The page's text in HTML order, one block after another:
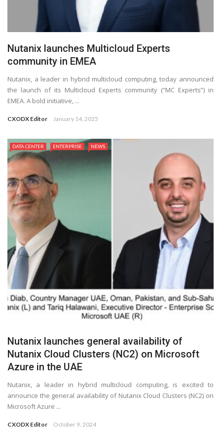
Nutanix launches Multicloud Experts
community in EMEA
Nutanix, a leader in hybrid multicloud computing, today announced
the launch of its Multicloud Experts community (“MC Experts”) in
EMEA. A bold initiative, ...
CXODX Editor January 14, 2025
DATA CENTER ENTERPRISE NEWS
Nutanix launches general availability of
Nutanix Cloud Clusters (NC2) on Microsoft
Azure in the UAE
Nutanix, a leader in hybrid multicloud computing, is excited to
announce the general availability of Nutanix Cloud Clusters (NC2) on
Microsoft Azure ...
CXODX Editor October 9, 2024